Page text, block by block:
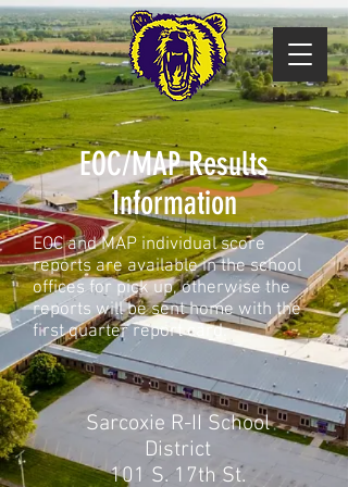
EOC/MAP Results
Information
EOC and MAP individual score
reports are available in the school
offices for pick up, otherwise the
reports will be sent home with the
first quarter report card.
Sarcoxie R-II School
District
101 S. 17th St.